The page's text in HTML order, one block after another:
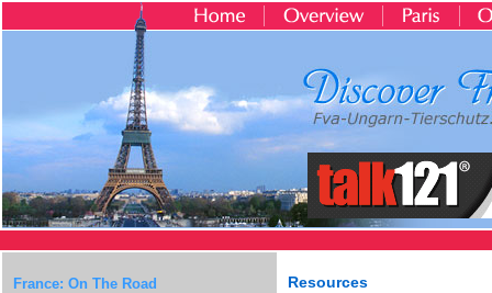
France: On The Road Resources